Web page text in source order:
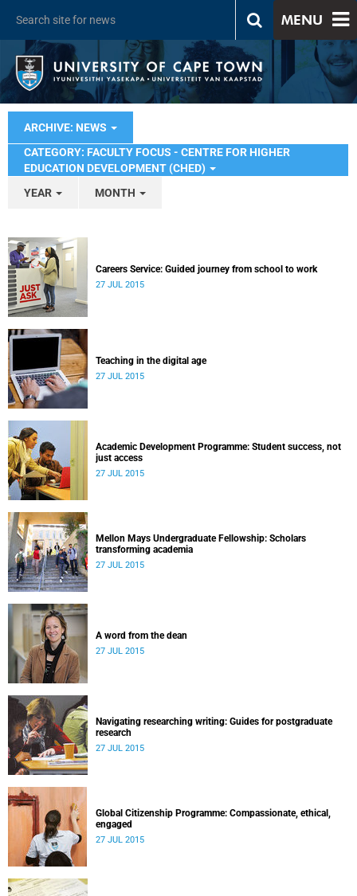
MENU
ARCHIVE: NEWS
CATEGORY: FACULTY FOCUS - CENTRE FOR HIGHER
EDUCATION DEVELOPMENT (CHED)
YEAR
MONTH
Careers Service: Guided journey from school to work
27 JUL 2015
Teaching in the digital age
27 JUL 2015
Academic Development Programme: Student success, not
just access
27 JUL 2015
Mellon Mays Undergraduate Fellowship: Scholars
transforming academia
27 JUL 2015
A word from the dean
27 JUL 2015
Navigating researching writing: Guides for postgraduate
research
27 JUL 2015
Global Citizenship Programme: Compassionate, ethical,
engaged
27 JUL 2015